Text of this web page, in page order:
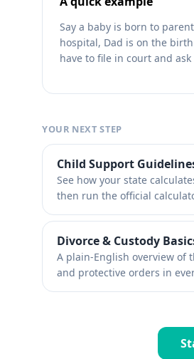
Say a baby is born to
hospital, Dad is on the
have to file in court and
YOUR NEXT STEP
Child Support
See how your state
then run the official
Divorce & Custody
A plain-English overview of
and protective orders in